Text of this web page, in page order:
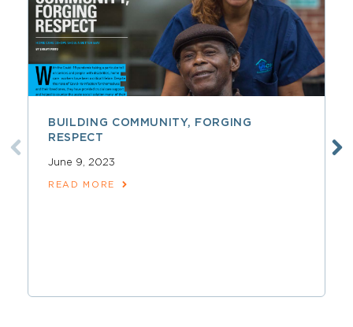
BUILDING COMMUNITY, FORGING
RESPECT
June 9, 2023
READ MORE